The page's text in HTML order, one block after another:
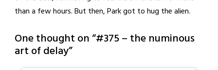
than a few hours. But then, Park got to hug the alien.
One thought on “#375 – the numinous
art of delay”